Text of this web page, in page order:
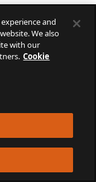
and
We also
with our
Cookie